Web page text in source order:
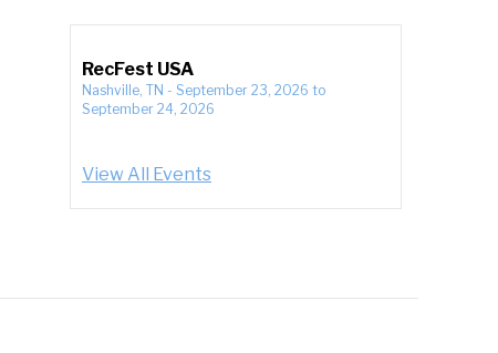
RecFest USA
Nashville, TN - September 23, 2026 to
September 24, 2026
View All Events